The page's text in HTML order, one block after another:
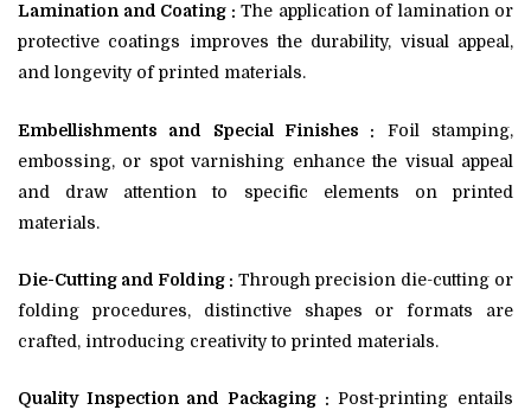
Lamination and Coating : The application of lamination or
protective coatings improves the durability, visual appeal,
and longevity of printed materials.
Embellishments and Special Finishes : Foil stamping,
embossing, or spot varnishing enhance the visual appeal
and draw attention to specific elements on printed
materials.
Die-Cutting and Folding : Through precision die-cutting or
folding procedures, distinctive shapes or formats are
crafted, introducing creativity to printed materials.
Quality Inspection and Packaging : Post-printing entails